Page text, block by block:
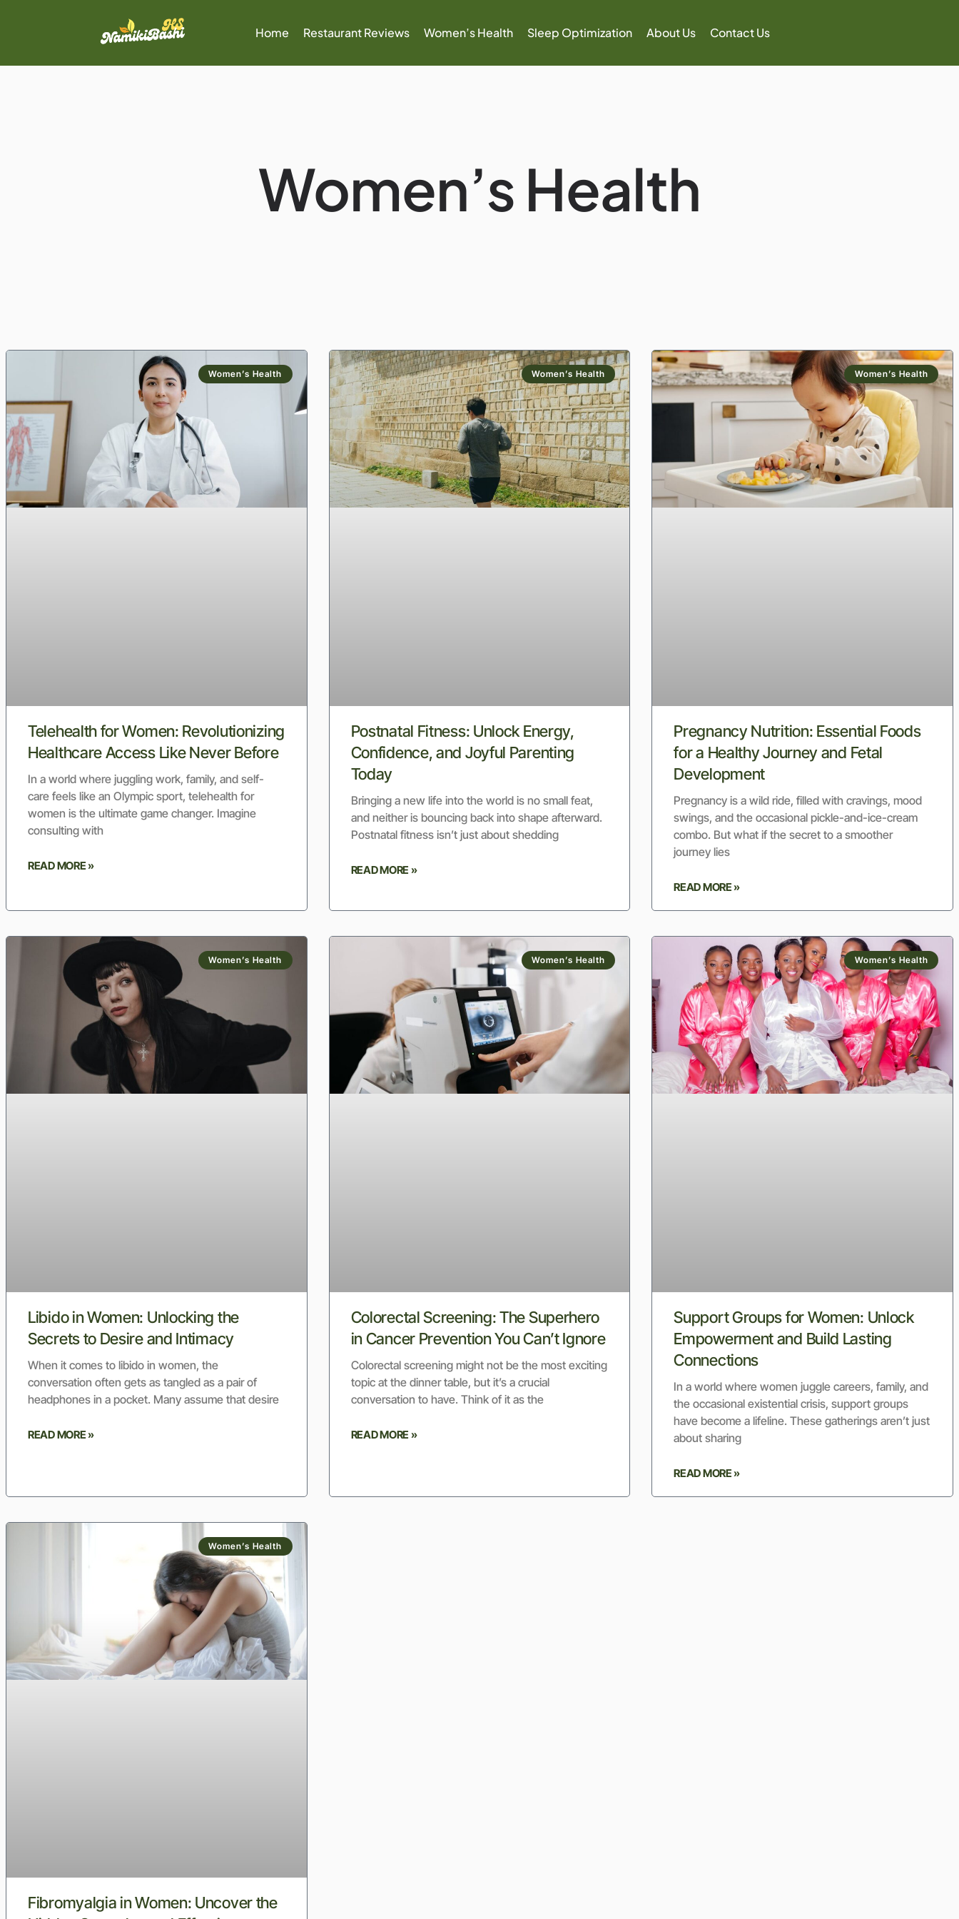
Home Restaurant Reviews Women’s Health Sleep Optimization About Us Contact Us
Women’s Health
Women’s Health
Telehealth for Women: Revolutionizing
Healthcare Access Like Never Before
In a world where juggling work, family, and self-
care feels like an Olympic sport, telehealth for
women is the ultimate game changer. Imagine
consulting with
READ MORE »
Women’s Health
Postnatal Fitness: Unlock Energy,
Confidence, and Joyful Parenting
Today
Bringing a new life into the world is no small feat,
and neither is bouncing back into shape afterward.
Postnatal fitness isn’t just about shedding
READ MORE »
Women’s Health
Pregnancy Nutrition: Essential Foods
for a Healthy Journey and Fetal
Development
Pregnancy is a wild ride, filled with cravings, mood
swings, and the occasional pickle-and-ice-cream
combo. But what if the secret to a smoother
journey lies
READ MORE »
Women’s Health
Libido in Women: Unlocking the
Secrets to Desire and Intimacy
When it comes to libido in women, the
conversation often gets as tangled as a pair of
headphones in a pocket. Many assume that desire
READ MORE »
Women’s Health
Colorectal Screening: The Superhero
in Cancer Prevention You Can’t Ignore
Colorectal screening might not be the most exciting
topic at the dinner table, but it’s a crucial
conversation to have. Think of it as the
READ MORE »
Women’s Health
Support Groups for Women: Unlock
Empowerment and Build Lasting
Connections
In a world where women juggle careers, family, and
the occasional existential crisis, support groups
have become a lifeline. These gatherings aren’t just
about sharing
READ MORE »
Women’s Health
Fibromyalgia in Women: Uncover the